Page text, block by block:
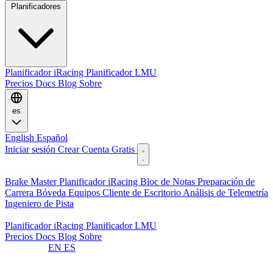
Planificador iRacing Planificador LMU
Precios Docs Blog Sobre
es
English Español
Iniciar sesión Crear Cuenta Gratis
Brake MasterPlanificador iRacing Bloc de Notas Preparación de
Carrera Bóveda Equipos Cliente de Escritorio Análisis de Telemetría
Ingeniero de Pista
Planificador iRacing Planificador LMU
Precios Docs Blog Sobre
EN ES